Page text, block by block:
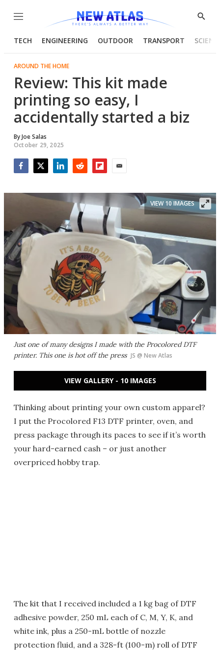
Menu
Show
TECH ENGINEERING OUTDOOR TRANSPORT
AROUND THE HOME
Review: This kit made
printing so easy, I
accidentally started a biz
ByJoe Salas
October 29, 2025
Just one of many designs I made with the Procolored DTF
printer. This one is hot off the press JS @ New Atlas
VIEW 10 IMAGES
VIEW GALLERY - 10 IMAGES
Thinking about printing your own custom apparel?
I put the Procolored F13 DTF printer, oven, and
press package through its paces to see if it’s worth
your hard-earned cash – or just another
overpriced hobby trap.
The kit that I received included a 1 kg bag of DTF
adhesive powder, 250 mL each of C, M, Y, K, and
white ink, plus a 250-mL bottle of nozzle
protection fluid, and a 328-ft (100-m) roll of DTF